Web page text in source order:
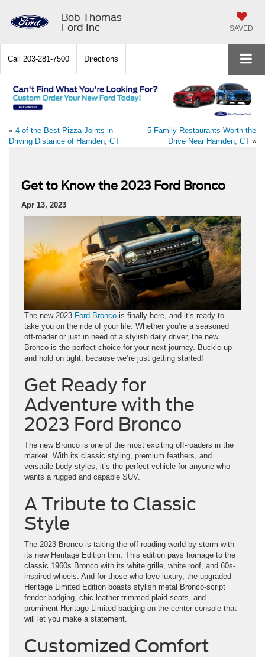
Bob Thomas
Ford Inc
SAVED
Call 203-281-7500 Directions
« 4 of the Best Pizza Joints in
Driving Distance of Hamden, CT
5 Family Restaurants Worth the
Drive Near Hamden, CT »
Get to Know the 2023 Ford Bronco
Apr 13, 2023
The new 2023 Ford Bronco is finally here, and it’s ready to
take you on the ride of your life. Whether you’re a seasoned
off-roader or just in need of a stylish daily driver, the new
Bronco is the perfect choice for your next journey. Buckle up
and hold on tight, because we’re just getting started!
Get Ready for
Adventure with the
2023 Ford Bronco
The new Bronco is one of the most exciting off-roaders in the
market. With its classic styling, premium feathers, and
versatile body styles, it’s the perfect vehicle for anyone who
wants a rugged and capable SUV.
A Tribute to Classic
Style
The 2023 Bronco is taking the off-roading world by storm with
its new Heritage Edition trim. This edition pays homage to the
classic 1960s Bronco with its white grille, white roof, and 60s-
inspired wheels. And for those who love luxury, the upgraded
Heritage Limited Edition boasts stylish metal Bronco-script
fender badging, chic leather-trimmed plaid seats, and
prominent Heritage Limited badging on the center console that
will let you make a statement.
Customized Comfort